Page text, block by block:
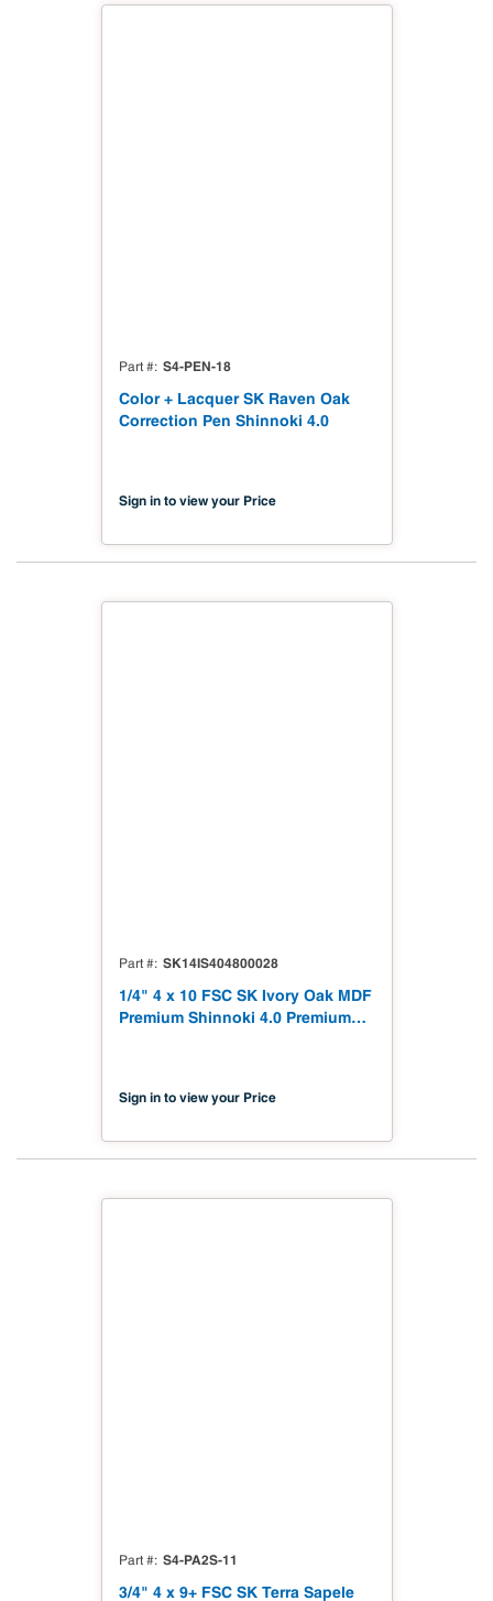
Part # S4-PEN-18
Color + Lacquer SK Raven Oak
Correction Pen Shinnoki 4.0
Sign in to view your Price
Part # SK14IS404800028
1/4" 4 x 10 FSC SK Ivory Oak MDF
Premium Shinnoki 4.0 Premium
Sign in to view your Price
Part # S4-PA2S-11
3/4" 4 x 9+ FSC SK Terra Sapele